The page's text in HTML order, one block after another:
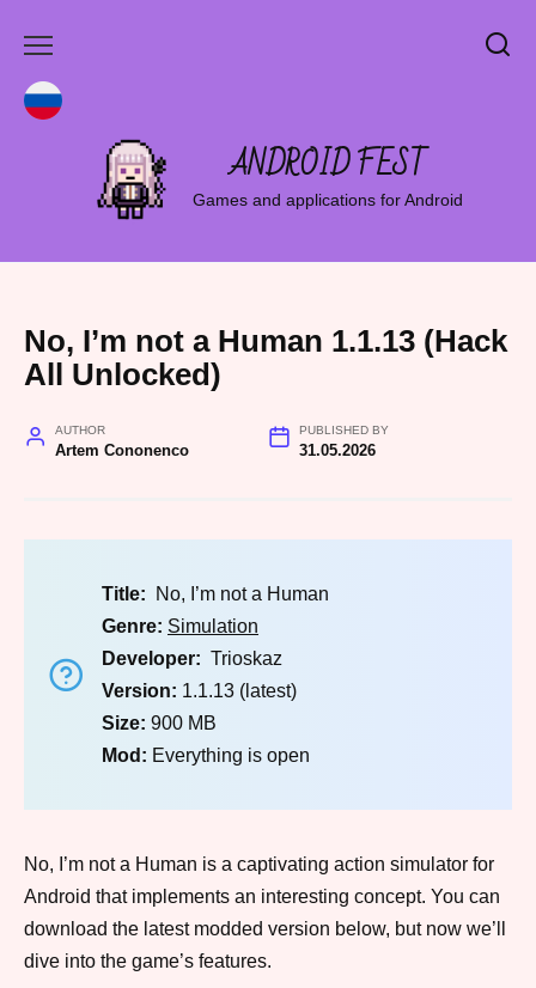
ANDROID FEST
Games and applications for Android
No, I’m not a Human 1.1.13 (Hack
All Unlocked)
AUTHOR
Artem Cononenco
PUBLISHED BY
31.05.2026
Title:
No, I’m not a Human
Genre: Simulation
Developer: Trioskaz
Version: 1.1.13 (latest)
Size: 900 MB
Mod: Everything is open
No, I’m not a Human is a captivating action simulator for
Android that implements an interesting concept. You can
download the latest modded version below, but now we’ll
dive into the game’s features.